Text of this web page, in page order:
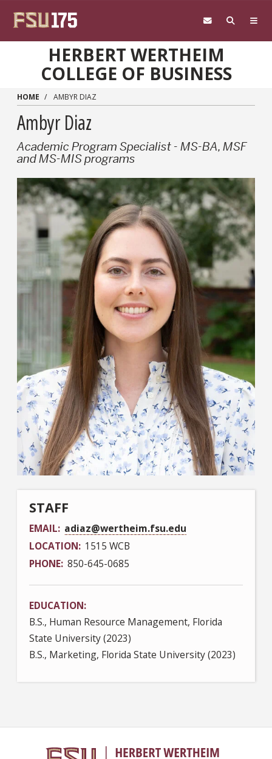
HERBERT WERTHEIM
COLLEGE OF BUSINESS
HOME AMBYR DIAZ
Ambyr Diaz
Academic Program Specialist - MS-BA, MSF
and MS-MIS programs
STAFF
EMAIL adiaz@wertheim.fsu.edu
LOCATION 1515 WCB
PHONE 850-645-0685
EDUCATION
B.S., Human Resource Management, Florida
State University (2023)
B.S., Marketing, Florida State University (2023)